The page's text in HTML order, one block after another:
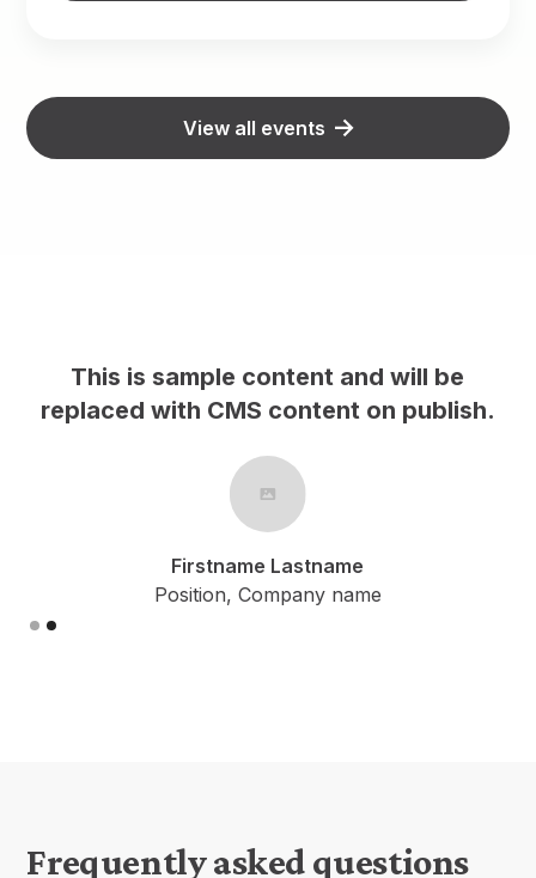
View all events
This is sample content and will be
replaced with CMS content on publish.
Firstname Lastname
Position, Company name
Slide 2 of 2.
Frequently asked questions